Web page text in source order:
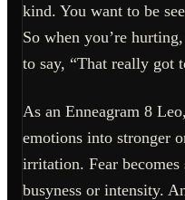
kind. You want to be
So when you’re
to say, “That really got
As an Enneagram 8
emotions into stronger
irritation. Fear becomes
busyness or intensity.